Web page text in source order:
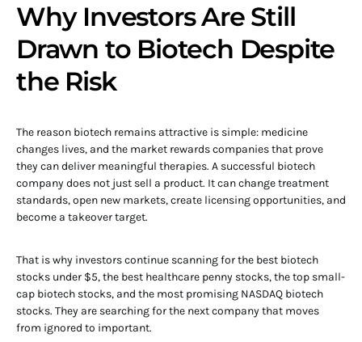
Why Investors Are Still
Drawn to Biotech Despite
the Risk
The reason biotech remains attractive is simple: medicine
changes lives, and the market rewards companies that prove
they can deliver meaningful therapies. A successful biotech
company does not just sell a product. It can change treatment
standards, open new markets, create licensing opportunities, and
become a takeover target.
That is why investors continue scanning for the best biotech
stocks under $5, the best healthcare penny stocks, the top small-
cap biotech stocks, and the most promising NASDAQ biotech
stocks. They are searching for the next company that moves
from ignored to important.